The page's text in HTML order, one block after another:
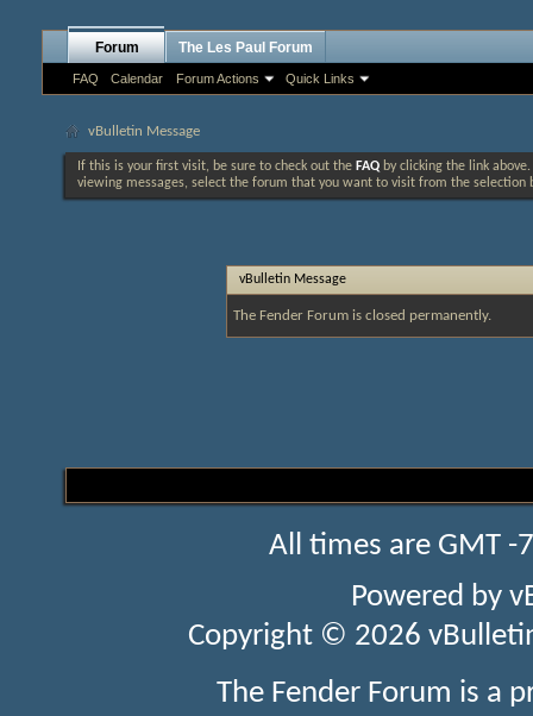
Forum
FAQ Calendar Forum Actions Quick Links
The Les Paul Forum
vBulletin Message
If this is your first visit, be sure to check out the FAQ by clicking the link
viewing messages, select the forum that you want to visit from the selection
vBulletin Message
The Fender Forum is closed permanently.
All times are GMT
Powered by
Copyright © 2026
The Fender Forum is a